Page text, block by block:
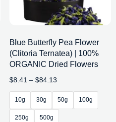
Blue Butterfly Pea Flower
(Clitoria Ternatea) | 100%
ORGANIC Dried Flowers
$8.41 – $84.13
10g 30g 50g 100g
250g 500g